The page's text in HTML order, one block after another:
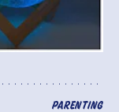
PARENTING